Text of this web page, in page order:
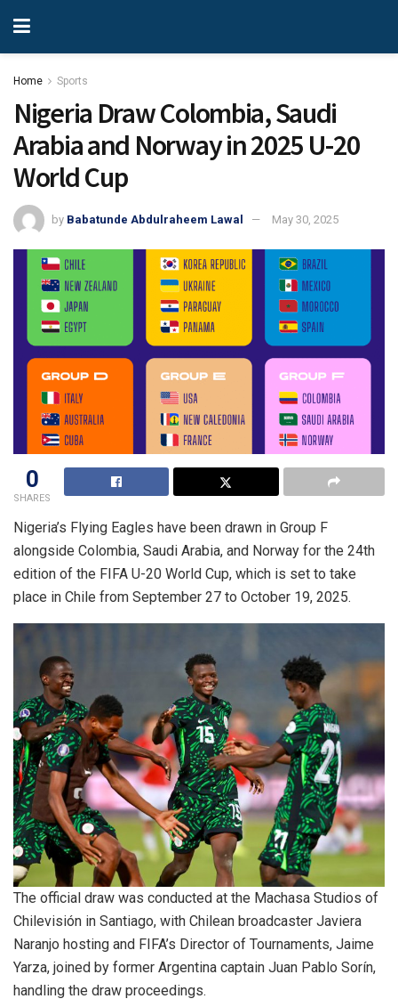
Home Sports
Nigeria Draw Colombia, Saudi
Arabia and Norway in 2025 U-20
World Cup
by Babatunde Abdulraheem Lawal May 30, 2025
0
SHARES
Nigeria’s Flying Eagles have been drawn in Group F
alongside Colombia, Saudi Arabia, and Norway for the 24th
edition of the FIFA U-20 World Cup, which is set to take
place in Chile from September 27 to October 19, 2025.
The official draw was conducted at the Machasa Studios of
Chilevisión in Santiago, with Chilean broadcaster Javiera
Naranjo hosting and FIFA’s Director of Tournaments, Jaime
Yarza, joined by former Argentina captain Juan Pablo Sorín,
handling the draw proceedings.